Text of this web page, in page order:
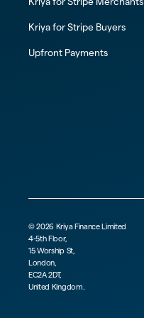
Kriya for Stripe Buyers
Upfront Payments
©2026 Kriya Finance Limited
4-5th Floor,
15 Worship St,
London,
EC2A 2DT,
United Kingdom.